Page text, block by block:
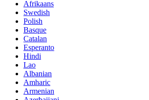
Afrikaans
Swedish
Polish
Basque
Catalan
Esperanto
Hindi
Lao
Albanian
Amharic
Armenian